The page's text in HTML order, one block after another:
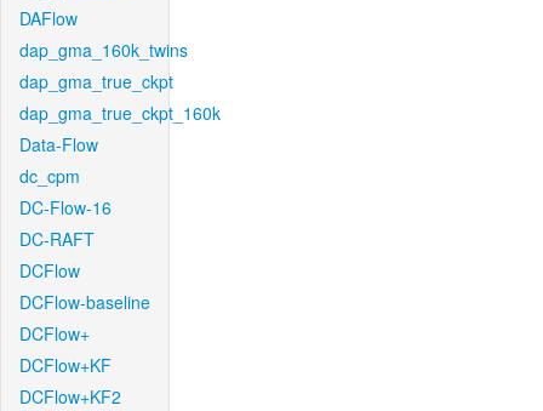
DAFlow
dap_gma_160k_twins
dap_gma_true_ckpt
dap_gma_true_ckpt_160k
Data-Flow
dc_cpm
DC-Flow-16
DC-RAFT
DCFlow
DCFlow-baseline
DCFlow+
DCFlow+KF
DCFlow+KF2